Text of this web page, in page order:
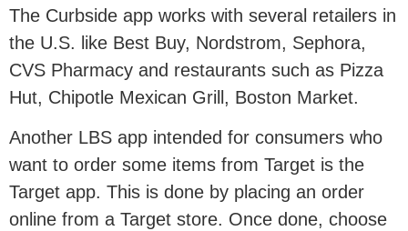
The Curbside app works with several retailers in
the U.S. like Best Buy, Nordstrom, Sephora,
CVS Pharmacy and restaurants such as Pizza
Hut, Chipotle Mexican Grill, Boston Market.
Another LBS app intended for consumers who
want to order some items from Target is the
Target app. This is done by placing an order
online from a Target store. Once done, choose